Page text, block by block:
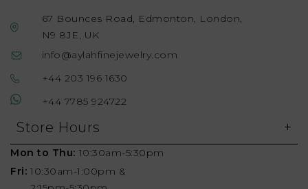
67 Bounces Road, Edmonton, London,
N9 8JE, UK
info@aylahfinejewelry.com
+44 203 196 1630
+44 7785 924722
Store Hours
Mon to Thu: 10:30am-5:30pm
Fri: 10:30am-1:00pm &